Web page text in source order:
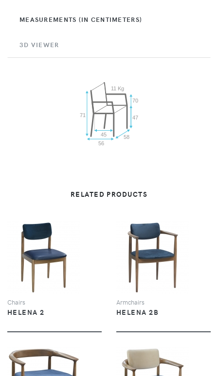
MEASUREMENTS (IN CENTIMETERS)
3D VIEWER
71
45
56
58
47
70
11 Kg
RELATED PRODUCTS
VIEW
Chairs
HELENA 2
VIEW
Armchairs
HELENA 2B